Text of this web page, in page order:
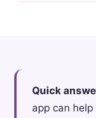
Quick
app can